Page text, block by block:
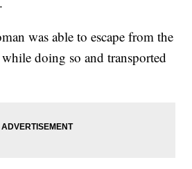
was able to escape from the
doing so and transported